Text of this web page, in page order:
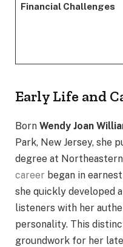
Financial Challenges
Early Life and
Born Wendy Joan
Park, New Jersey, she
degree at Northeastern
career began in
she quickly developed
listeners with her
personality. This
groundwork for her